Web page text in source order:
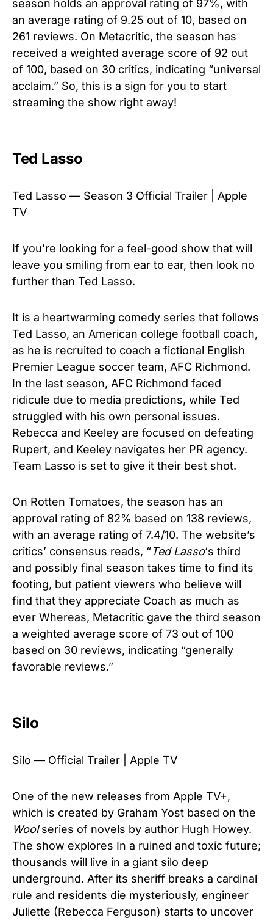
season holds an approval rating of 97%, with
an average rating of 9.25 out of 10, based on
261 reviews. On Metacritic, the season has
received a weighted average score of 92 out
of 100, based on 30 critics, indicating “universal
acclaim.” So, this is a sign for you to start
streaming the show right away!
Ted Lasso
Ted Lasso — Season 3 Official Trailer | Apple
TV
If you’re looking for a feel-good show that will
leave you smiling from ear to ear, then look no
further than Ted Lasso.
It is a heartwarming comedy series that follows
Ted Lasso, an American college football coach,
as he is recruited to coach a fictional English
Premier League soccer team, AFC Richmond.
In the last season, AFC Richmond faced
ridicule due to media predictions, while Ted
struggled with his own personal issues.
Rebecca and Keeley are focused on defeating
Rupert, and Keeley navigates her PR agency.
Team Lasso is set to give it their best shot.
On Rotten Tomatoes, the season has an
approval rating of 82% based on 138 reviews,
with an average rating of 7.4/10. The website’s
critics’ consensus reads, “Ted Lasso‘s third
and possibly final season takes time to find its
footing, but patient viewers who believe will
find that they appreciate Coach as much as
ever Whereas, Metacritic gave the third season
a weighted average score of 73 out of 100
based on 30 reviews, indicating “generally
favorable reviews.”
Silo
Silo — Official Trailer | Apple TV
One of the new releases from Apple TV+,
which is created by Graham Yost based on the
Woolseries of novels by author Hugh Howey.
The show explores In a ruined and toxic future;
thousands will live in a giant silo deep
underground. After its sheriff breaks a cardinal
rule and residents die mysteriously, engineer
Juliette (Rebecca Ferguson) starts to uncover